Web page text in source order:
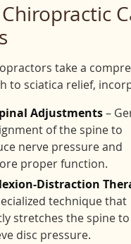
take a
to sciatica relief,
Adjustments–
of the spine to
nerve pressure and
proper function.
Distraction
technique that
stretches the spine to
disc pressure.